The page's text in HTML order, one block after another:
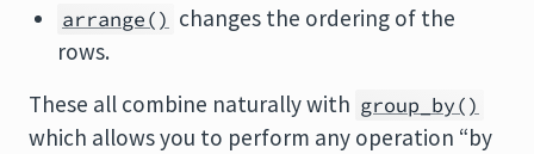
arrange() changes the ordering of the
rows.
These all combine naturally with group_by()
which allows you to perform any operation “by